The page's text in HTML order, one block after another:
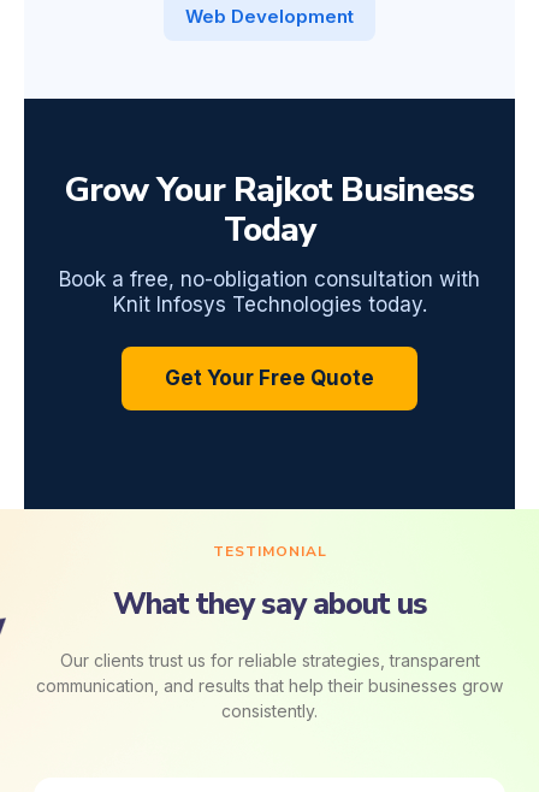
Web Development
Grow Your Rajkot Business
Today
Book a free, no-obligation consultation with
Knit Infosys Technologies today.
Get Your Free Quote
TESTIMONIAL
What they say about us
Our clients trust us for reliable strategies, transparent
communication, and results that help their businesses grow
consistently.